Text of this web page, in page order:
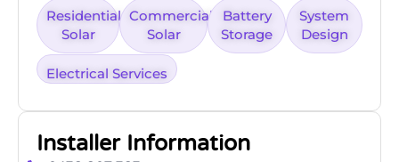
Residential
Solar
Commercial
Solar
Battery
Storage
System
Design
Electrical Services
Installer Information